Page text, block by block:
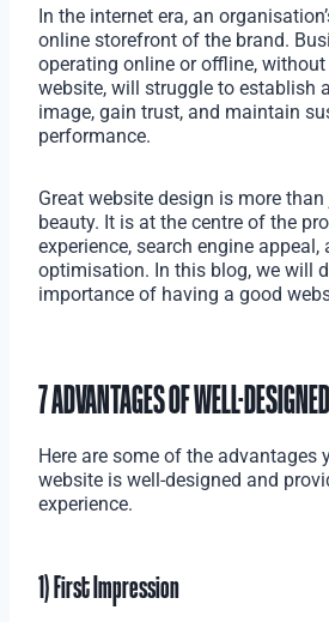
In the internet era, an
online storefront of the brand.
operating online or offline,
website, will struggle to establish
image, gain trust, and maintain
performance.
Great website design is more
beauty. It is at the centre of the
experience, search engine appeal,
optimisation. In this blog, we will
importance of having a good
7 ADVANTAGES OF WELL-
Here are some of the advantages
website is well-designed and
experience.
1) First Impression